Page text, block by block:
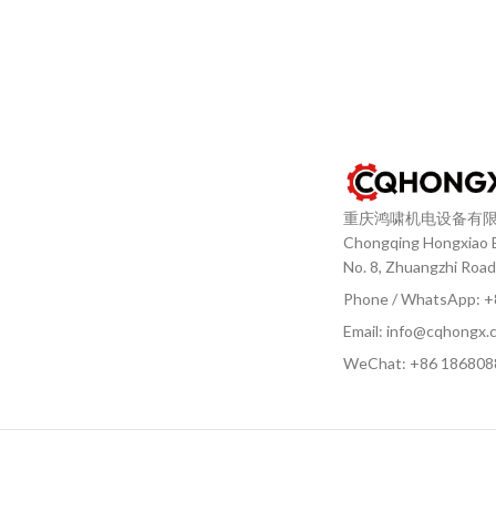
重庆鸿啸机电设备有
Chongqing Hongxiao
No. 8, Zhuangzhi
Phone / WhatsApp:
Email:
WeChat: +86